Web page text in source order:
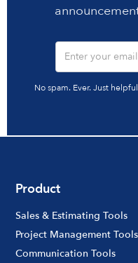
No spam. Ever. Just
Product
Sales & Estimating Tools
Project Management Tools
Communication Tools